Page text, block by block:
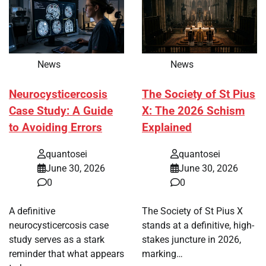
News
Neurocysticercosis
Case Study: A Guide
to Avoiding Errors
quantosei
June 30, 2026
0
A definitive
neurocysticercosis case
study serves as a stark
reminder that what appears
News
The Society of St Pius
X: The 2026 Schism
Explained
quantosei
June 30, 2026
0
The Society of St Pius X
stands at a definitive, high-
stakes juncture in 2026,
marking…